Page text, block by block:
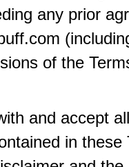
any prior
of the
and accept
in these